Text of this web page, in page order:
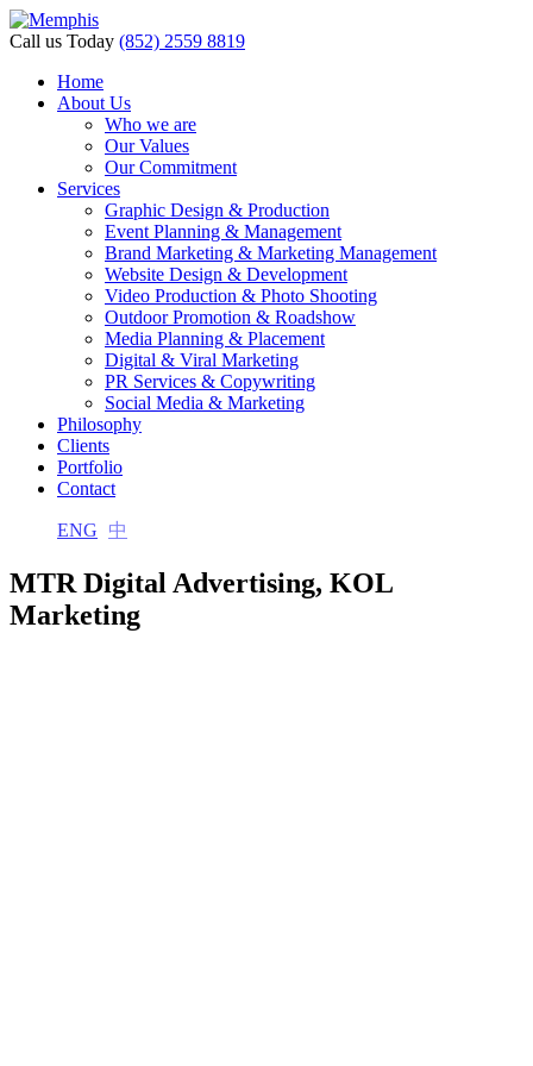
Call us Today (852) 2559 8819
Home
About Us
Who we are
Our Values
Our Commitment
Services
Graphic Design & Production
Event Planning & Management
Brand Marketing & Marketing Management
Website Design & Development
Video Production & Photo Shooting
Outdoor Promotion & Roadshow
Media Planning & Placement
Digital & Viral Marketing
PR Services & Copywriting
Social Media & Marketing
Philosophy
Clients
Portfolio
Contact
ENG 中
MTR Digital Advertising, KOL
Marketing